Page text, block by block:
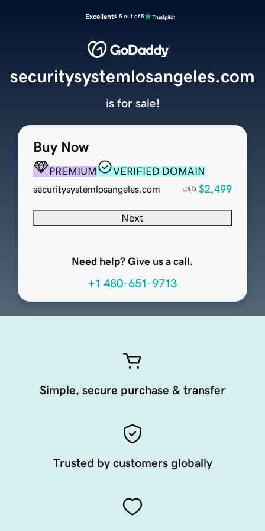
Excellent4.5 out of 5
Buy Now
PREMIUM VERIFIED DOMAIN
securitysystemlosangeles.com USD $2,499
Next
Need help? Give us a call.
+1 480-651-9713
securitysystemlosangeles.com
is for sale!
Simple, secure purchase & transfer
Trusted by customers globally